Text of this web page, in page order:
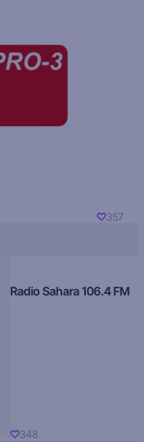
357
Radio Sahara 106.4 FM
348